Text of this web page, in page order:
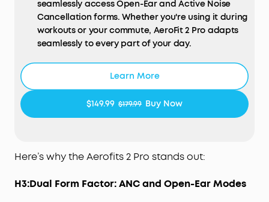
seamlessly access Open-Ear and Active Noise
Cancellation forms. Whether you're using it during
workouts or your commute, AeroFit 2 Pro adapts
seamlessly to every part of your day.
comfortable all day thanks to the open-ear
design that keeps your ears breathable. The skin-
friendly liquid silicone ear hooks ensure a soft,
earbuds effectively reduce background noise so
you're on a busy street or a noisy subway station.
Learn More
$149.99 $179.99 Buy Now
Here’s why the Aerofits 2 Pro stands out:
H3:Dual Form Factor: ANC and Open-Ear Modes